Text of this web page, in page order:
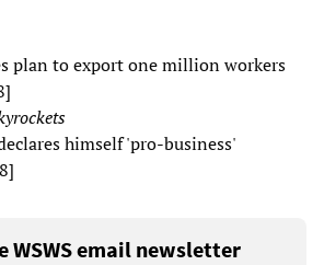
plan to export one million workers
himself 'pro-business'
WSWS email newsletter